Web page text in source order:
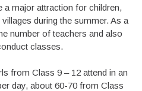
major attraction for children,
during the summer. As a
number of teachers and also
classes.
from Class 9 – 12 attend in an
day, about 60-70 from Class